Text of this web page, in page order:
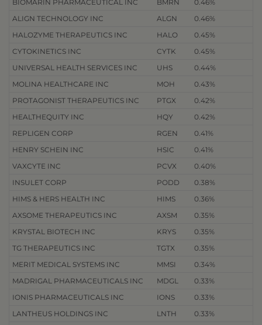
BIOMARIN PHARMACEUTICAL INC BMRN
0.46%
ALIGN TECHNOLOGY INC
ALGN
0.46%
HALOZYME THERAPEUTICS INC
HALO
0.45%
CYTOKINETICS INC
CYTK
0.45%
UNIVERSAL HEALTH SERVICES INC
UHS
0.44%
MOLINA HEALTHCARE INC
MOH
0.43%
PROTAGONIST THERAPEUTICS INC
PTGX
0.42%
HEALTHEQUITY INC
HQY
0.42%
REPLIGEN CORP
RGEN
0.41%
HENRY SCHEIN INC
HSIC
0.41%
VAXCYTE INC
PCVX
0.40%
INSULET CORP
PODD
0.38%
HIMS & HERS HEALTH INC
HIMS
0.36%
AXSOME THERAPEUTICS INC
AXSM
0.35%
KRYSTAL BIOTECH INC
KRYS
0.35%
TG THERAPEUTICS INC
TGTX
0.35%
MERIT MEDICAL SYSTEMS INC
MMSI
0.34%
MADRIGAL PHARMACEUTICALS INC
MDGL
0.33%
IONIS PHARMACEUTICALS INC
IONS
0.33%
LANTHEUS HOLDINGS INC
LNTH
0.33%